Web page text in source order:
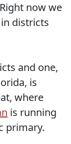
now we
districts
and one,
is
where
is running
primary.